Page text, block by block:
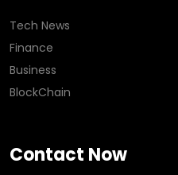
Tech News
Finance
Business
BlockChain
Contact Now